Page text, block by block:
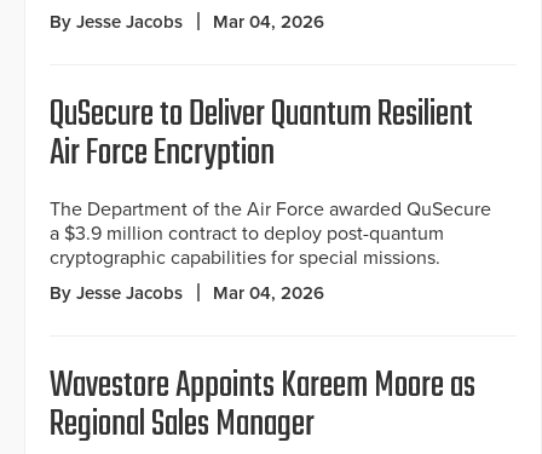
By Jesse Jacobs Mar 04, 2026
QuSecure to Deliver Quantum Resilient
Air Force Encryption
The Department of the Air Force awarded QuSecure
a $3.9 million contract to deploy post-quantum
cryptographic capabilities for special missions.
By Jesse Jacobs Mar 04, 2026
Wavestore Appoints Kareem Moore as
Regional Sales Manager